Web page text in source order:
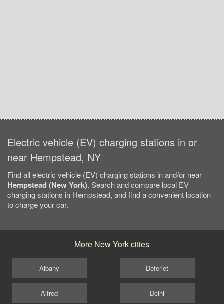
Electric vehicle (EV) charging stations in or
near Hempstead, NY
Find all electric vehicle (EV) charging stations in and/or near
Hempstead (New York). Search and compare local EV
charging stations in Hempstead, and find a convenient location
to charge your car.
More New York cities
Albany
Alfred
Deferiet
Delhi